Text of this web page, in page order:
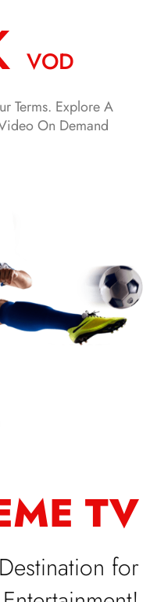
VOD
Terms. Explore A
On Demand
TV
for